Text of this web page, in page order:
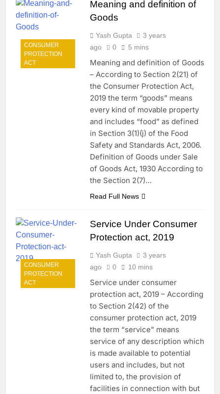
CONSUMER
PROTECTION
ACT
Meaning and definition of
Goods
Yash Gupta
3 years
ago
0 5 mins
Meaning and definition of Goods
– According to Section 2(21) of
the Consumer Protection Act,
2019 the term “goods” means
every kind of movable property
and includes “food” as defined
in Section 3(1)(j) of the Food
Safety and Standards Act, 2006.
Definition of Goods under Sale
of Goods Act, 1930 According to
the Section 2(7)…
Read Full News
CONSUMER
PROTECTION
ACT
Service Under Consumer
Protection act, 2019
Yash Gupta
3 years
ago
0 10 mins
Service under consumer
protection act, 2019 – According
to Section 2(42) of the
consumer protection act, 2019
the term “service” means
service of any description which
is made available to potential
users and includes, but not
limited to, the provision of
facilities in connection with but